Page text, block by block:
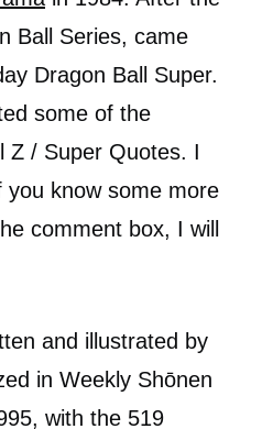
Ball Series, came
Dragon Ball Super.
some of the
Z / Super Quotes. I
you know some more
comment box, I will
and illustrated by
in Weekly Shōnen
with the 519